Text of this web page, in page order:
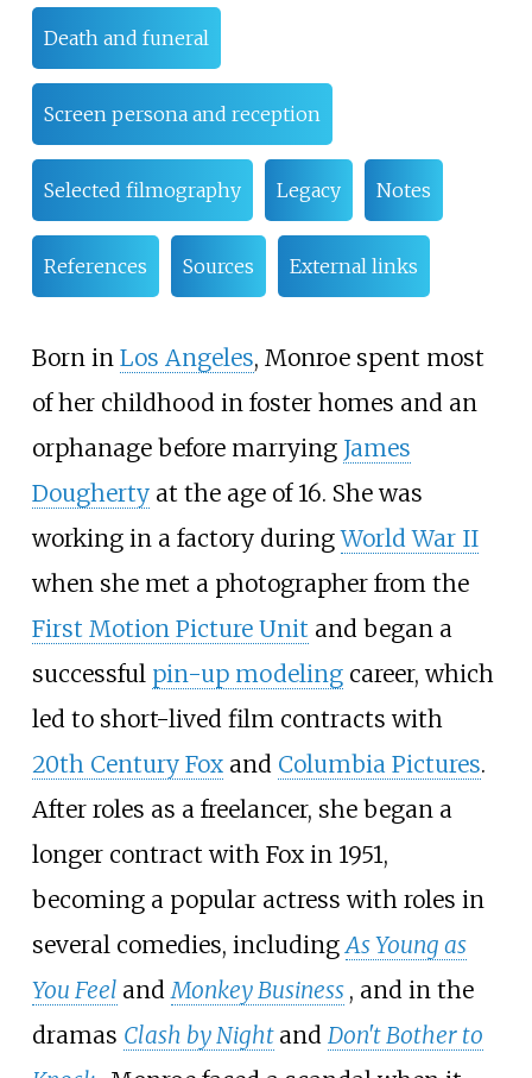
Death and funeral
Screen persona and reception
Selected filmography Legacy Notes
References Sources External links
Born in Los Angeles, Monroe spent most
of her childhood in foster homes and an
orphanage before marrying James
Doughertyat the age of 16. She was
working in a factory duringWorld War II
when she met a photographer from the
First Motion Picture Unit and began a
successful pin-up modelingcareer, which
led to short-lived film contracts with
20th Century Foxand Columbia Pictures.
After roles as a freelancer, she began a
longer contract with Fox in 1951,
becoming a popular actress with roles in
several comedies, including As Young as
You Feel and Monkey Business , and in the
dramas Clash by Night and Don't Bother to